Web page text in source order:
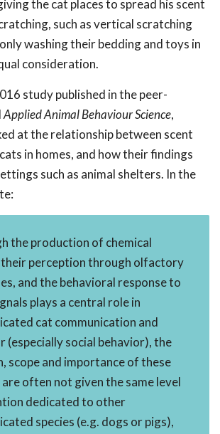
the cat places to spread his scent
such as vertical scratching
washing their bedding and toys in
consideration.
study published in the peer-
Applied Animal Behaviour Science,
at the relationship between scent
in homes, and how their findings
such as animal shelters. In the
the production of chemical
their perception through olfactory
and the behavioral response to
plays a central role in
cat communication and
(especially social behavior), the
scope and importance of these
often not given the same level
dedicated to other
species (e.g. dogs or pigs),